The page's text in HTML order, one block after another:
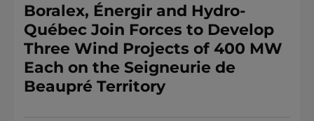
Boralex, Énergir and Hydro-
Québec Join Forces to Develop
Three Wind Projects of 400 MW
Each on the Seigneurie de
Beaupré Territory